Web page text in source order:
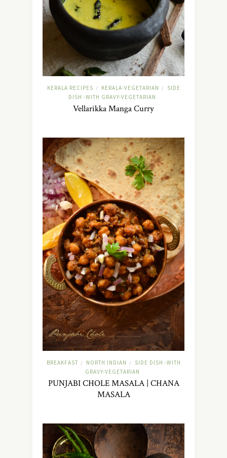
KERALA RECIPES / KERALA-VEGETARIAN /
SIDE
DISH -WITH GRAVY-VEGETARIAN
Vellarikka Manga Curry
BREAKFAST / NORTH INDIAN /
SIDE DISH -WITH
GRAVY-VEGETARIAN
PUNJABI CHOLE MASALA | CHANA
MASALA